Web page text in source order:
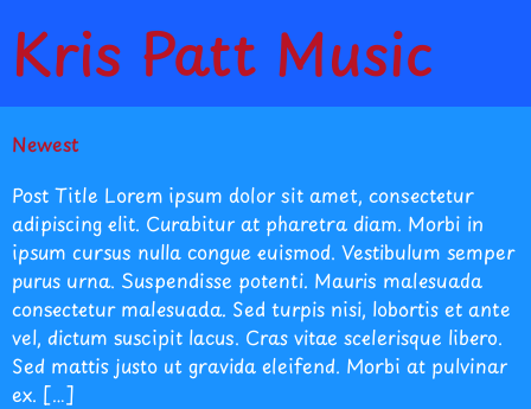
Kris Patt Music
Newest
Post Title Lorem ipsum dolor sit amet, consectetur
adipiscing elit. Curabitur at pharetra diam. Morbi in
ipsum cursus nulla congue euismod. Vestibulum semper
purus urna. Suspendisse potenti. Mauris malesuada
consectetur malesuada. Sed turpis nisi, lobortis et ante
vel, dictum suscipit lacus. Cras vitae scelerisque libero.
Sed mattis justo ut gravida eleifend. Morbi at pulvinar
ex. […]